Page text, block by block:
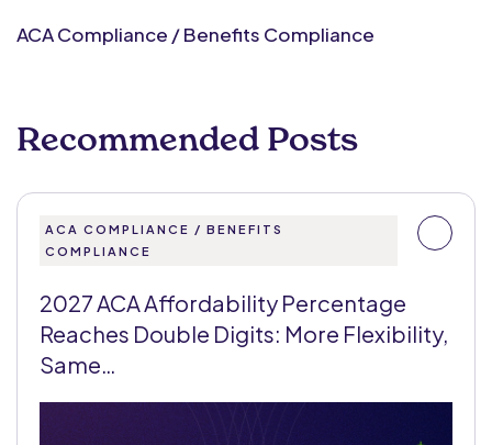
ACA Compliance / Benefits Compliance
Recommended Posts
ACA COMPLIANCE / BENEFITS
COMPLIANCE
2027 ACA Affordability Percentage
Reaches Double Digits: More Flexibility,
Same…